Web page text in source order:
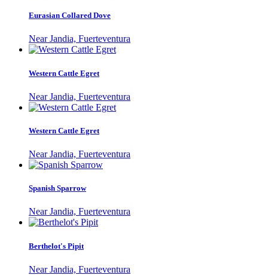
Eurasian Collared Dove
Near Jandia, Fuerteventura
Western Cattle Egret
Near Jandia, Fuerteventura
Western Cattle Egret
Near Jandia, Fuerteventura
Spanish Sparrow
Near Jandia, Fuerteventura
Berthelot's Pipit
Near Jandia, Fuerteventura